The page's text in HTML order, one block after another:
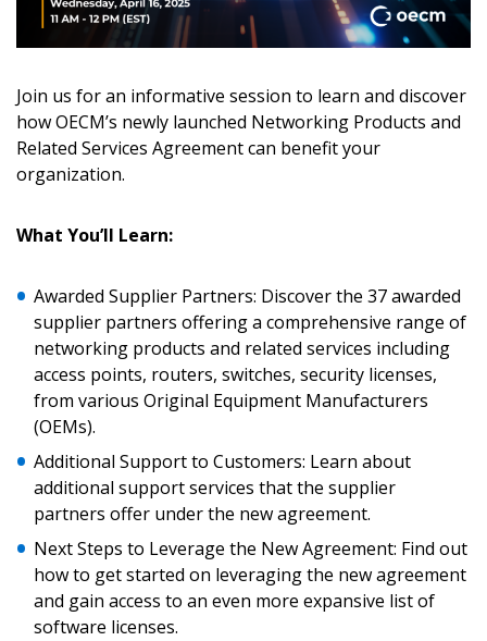
Join us for an informative session to learn and discover
how OECM’s newly launched Networking Products and
Related Services Agreement can benefit your
organization.
What You’ll Learn:
Awarded Supplier Partners: Discover the 37 awarded
supplier partners offering a comprehensive range of
networking products and related services including
access points, routers, switches, security licenses,
from various Original Equipment Manufacturers
(OEMs).
Additional Support to Customers: Learn about
additional support services that the supplier
partners offer under the new agreement.
Next Steps to Leverage the New Agreement: Find out
how to get started on leveraging the new agreement
and gain access to an even more expansive list of
software licenses.
Sign In / Create New Account
Returning Users
Email Address
Password
Password Reset